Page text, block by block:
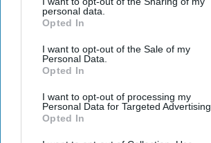
personal data.
Opted In
I want to opt-out of the Sale of my
Personal Data.
Opted In
I want to opt-out of processing my
Personal Data for Targeted Advertising.
Opted In
View Terms & Conditions